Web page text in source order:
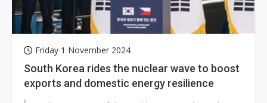
Friday 1 November 2024
South Korea rides the nuclear wave to boost
exports and domestic energy resilience